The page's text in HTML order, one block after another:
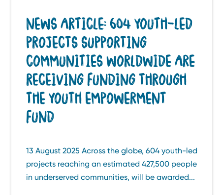
NEWS ARTICLE: 604 YOUTH-LED
PROJECTS SUPPORTING
COMMUNITIES WORLDWIDE ARE
RECEIVING FUNDING THROUGH
THE YOUTH EMPOWERMENT
FUND
13 August 2025 Across the globe, 604 youth-led
projects reaching an estimated 427,500 people
in underserved communities, will be awarded...